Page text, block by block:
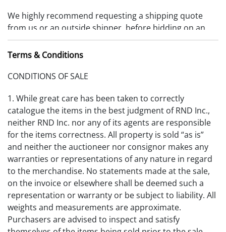
We highly recommend requesting a shipping quote
from us or an outside shipper, before bidding on an
item. Items must be removed 10 days from date of
payment received or storage fees will be charged.
(RDFA-S_2025V1)
Terms & Conditions
CONDITIONS OF SALE
1. While great care has been taken to correctly
catalogue the items in the best judgment of RND Inc.,
neither RND Inc. nor any of its agents are responsible
for the items correctness. All property is sold “as is”
and neither the auctioneer nor consignor makes any
warranties or representations of any nature in regard
to the merchandise. No statements made at the sale,
on the invoice or elsewhere shall be deemed such a
representation or warranty or be subject to liability. All
weights and measurements are approximate.
Purchasers are advised to inspect and satisfy